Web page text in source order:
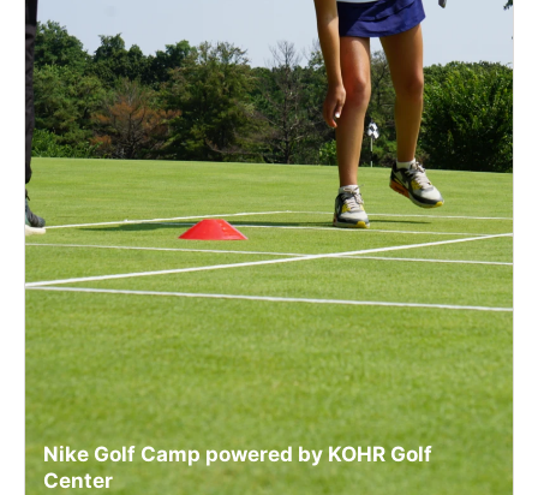
Nike Golf Camp powered by KOHR Golf
Center